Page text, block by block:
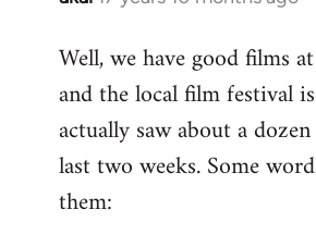
to
Welcome
libcom.org
Well, we have good films
and the local film festival
actually saw about a
last two weeks. Some
them: